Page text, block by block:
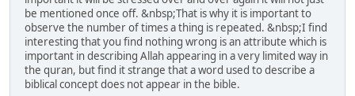
be mentioned once off. &nbsp;That is why it is important to
observe the number of times a thing is repeated. &nbsp;I find
interesting that you find nothing wrong is an attribute which is
important in describing Allah appearing in a very limited way in
the quran, but find it strange that a word used to describe a
biblical concept does not appear in the bible.